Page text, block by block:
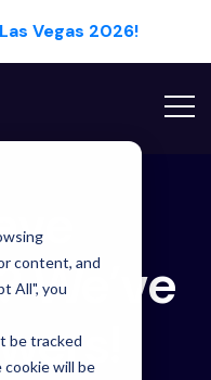
content, and
All", you
be tracked
will be
Vegas 2026!
We’ve